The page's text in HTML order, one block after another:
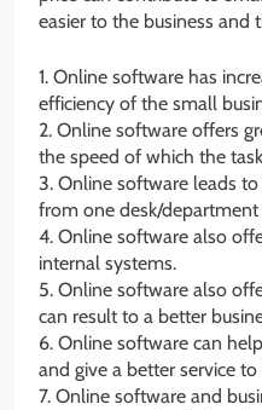
easier to the business and
1. Online software has
efficiency of the small
2. Online software offers
the speed of which the
3. Online software leads
from one desk/
4. Online software also
internal systems.
5. Online software also
can result to a better
6. Online software can
and give a better service
7. Online software and